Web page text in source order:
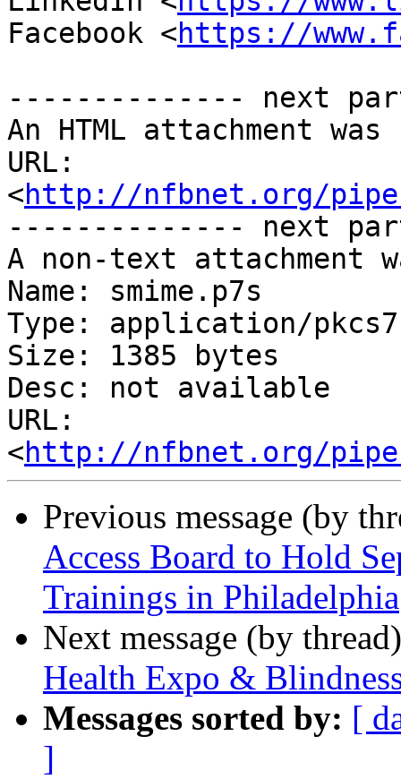
Facebook <https://
-------------- next
An HTML attachment
URL:
<http://nfbnet.org/
-------------- next
A non-text attachment
Name: smime.p7s
Type: application/
Size: 1385 bytes
Desc: not available
URL:
<http://nfbnet.org/
Previous message (by
Access Board to Hold
Trainings in Philadelphia
Next message (by
Health Expo &
Messages sorted by: [
]